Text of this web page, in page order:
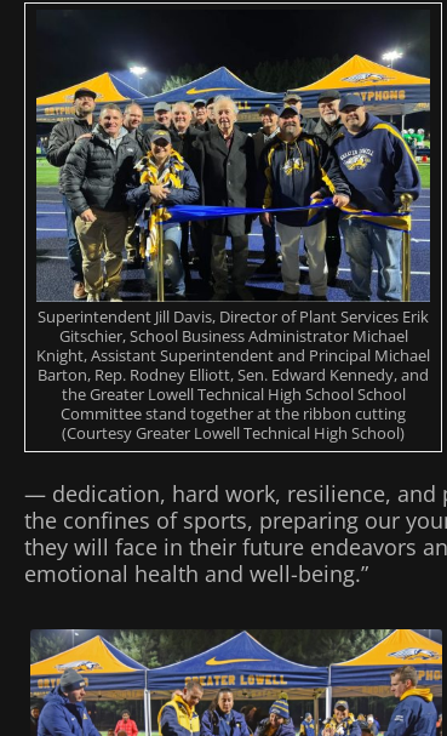
Superintendent Jill Davis, Director of Plant Services Erik
Gitschier, School Business Administrator Michael
Knight, Assistant Superintendent and Principal Michael
Barton, Rep. Rodney Elliott, Sen. Edward Kennedy, and
the Greater Lowell Technical High School School
Committee stand together at the ribbon cutting
(Courtesy Greater Lowell Technical High School)
— dedication, hard work, resilience,
the confines of sports, preparing our
they will face in their future endeavors
emotional health and well-being.”